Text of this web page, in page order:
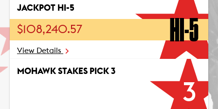
JACKPOT HI-5
$108,240.57 HI-5
View Details
MOHAWK STAKES PICK 3
3